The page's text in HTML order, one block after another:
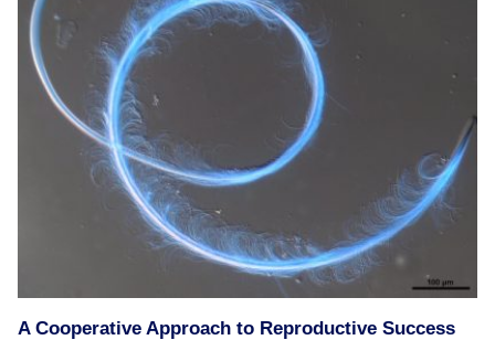
A Cooperative Approach to Reproductive Success